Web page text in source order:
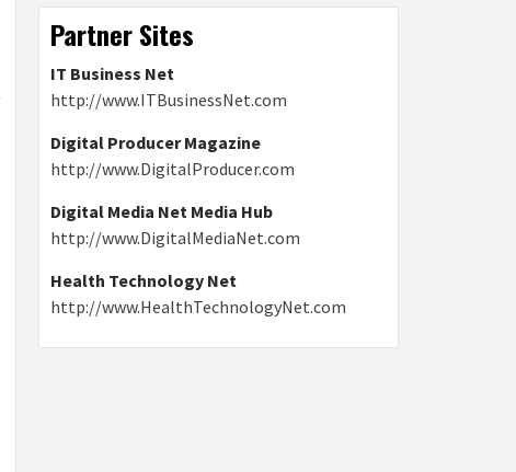
Partner Sites
IT Business Net
http://www.ITBusinessNet.com
Digital Producer Magazine
http://www.DigitalProducer.com
Digital Media Net Media Hub
http://www.DigitalMediaNet.com
Health Technology Net
http://www.HealthTechnologyNet.com